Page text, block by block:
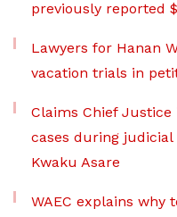
previously reported
Lawyers for Hanan
vacation trials in
Claims Chief Justice
cases during
Kwaku Asare
WAEC explains